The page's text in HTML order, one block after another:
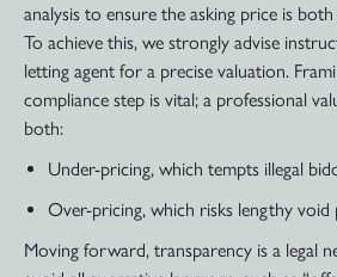
analysis to ensure the asking price is
To achieve this, we strongly advise
letting agent for a precise valuation.
compliance step is vital; a professional
both:
Under-pricing, which tempts illegal
Over-pricing, which risks lengthy void
Moving forward, transparency is a legal